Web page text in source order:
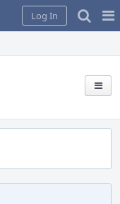
Log In